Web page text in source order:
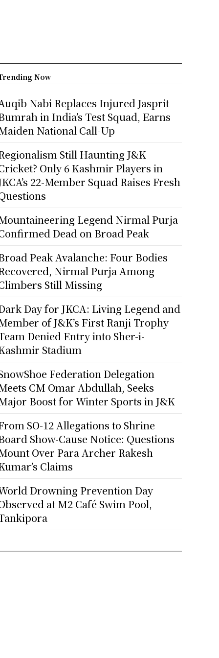
Now
Nabi Replaces Injured Jasprit
in India’s Test Squad, Earns
National Call-Up
Still Haunting J&K
Only 6 Kashmir Players in
22-Member Squad Raises Fresh
Legend Nirmal Purja
Dead on Broad Peak
Peak Avalanche: Four Bodies
Nirmal Purja Among
Still Missing
Day for JKCA: Living Legend and
of J&K’s First Ranji Trophy
Denied Entry into Sher-i-
Stadium
Federation Delegation
CM Omar Abdullah, Seeks
Boost for Winter Sports in J&K
SO-12 Allegations to Shrine
Show-Cause Notice: Questions
Over Para Archer Rakesh
Claims
Drowning Prevention Day
at M2 Café Swim Pool,